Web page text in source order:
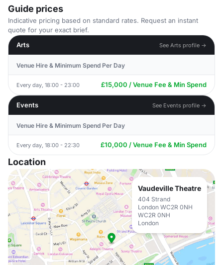
Guide prices
Indicative pricing based on standard rates. Request an instant
quote for your exact brief.
Arts
See Arts profile →
Venue Hire & Minimum Spend Per Day
Every day, 18:00 - 23:00 £15,000 / Venue Fee & Min Spend
Events See Events profile →
Venue Hire & Minimum Spend Per Day
Every day, 18:00 - 22:30 £10,000 / Venue Fee & Min Spend
Location
Vaudeville Theatre
404 Strand
London WC2R 0NH
WC2R 0NH
London